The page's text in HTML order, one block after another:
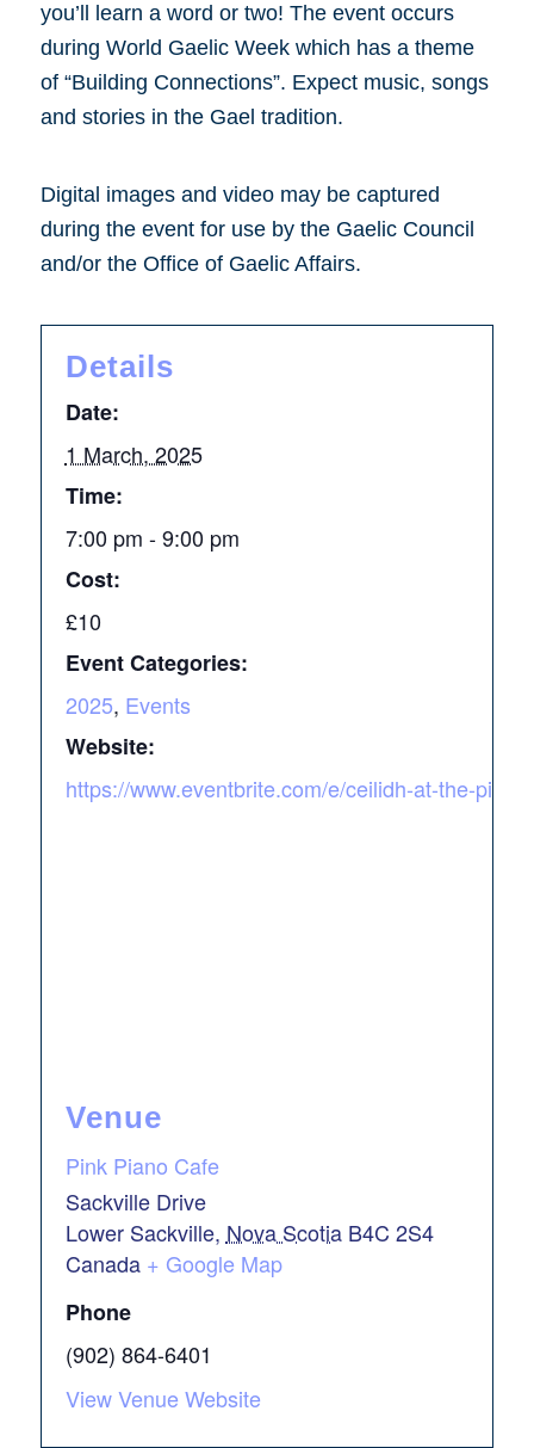
you’ll learn a word or two! The event occurs
during World Gaelic Week which has a theme
of “Building Connections”. Expect music, songs
and stories in the Gael tradition.
Digital images and video may be captured
during the event for use by the Gaelic Council
and/or the Office of Gaelic Affairs.
Details
Date:
1 March, 2025
Time:
7:00 pm - 9:00 pm
Cost:
£10
Event Categories:
2025, Events
Website:
https://www.eventbrite.com/e/ceilidh-at-the-
Venue
Pink Piano Cafe
Sackville Drive
Lower Sackville, Nova Scotia B4C 2S4
Canada + Google Map
Phone
(902) 864-6401
View Venue Website